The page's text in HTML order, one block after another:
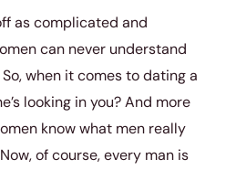
as complicated and
can never understand
when it comes to dating a
looking in you? And more
know what men really
of course, every man is